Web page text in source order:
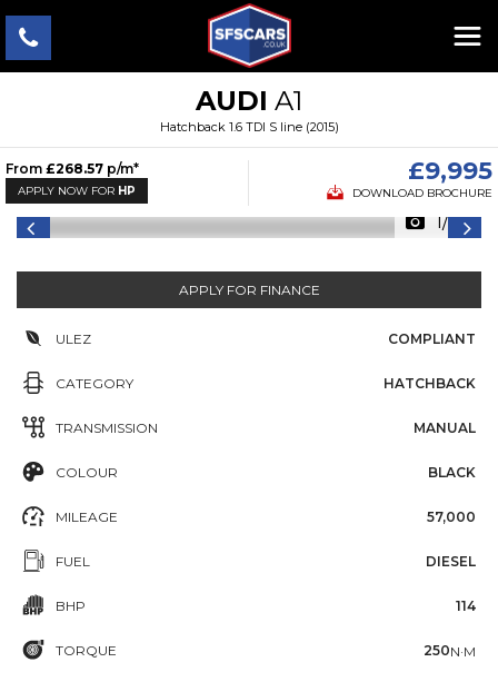
AUDI A1
Hatchback 1.6 TDI S line (2015)
From £268.57 p/m*
APPLY NOW FOR HP
£9,995
DOWNLOAD BROCHURE
1/24
APPLY FOR FINANCE
ULEZ COMPLIANT
CATEGORY HATCHBACK
TRANSMISSION MANUAL
COLOUR BLACK
MILEAGE 57,000
FUEL DIESEL
BHP 114
TORQUE 250N·M